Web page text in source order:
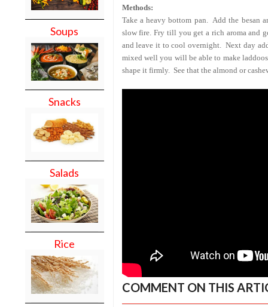
Soups
Snacks
Salads
Rice
Methods:
Take a heavy bottom pan.
Add the besan
slow fire. Fry till you get a rich aroma and
and leave it to cool overnight.
Next day
mixed well you will be able to make
shape it firmly. See that the almond or
COMMENT ON THIS